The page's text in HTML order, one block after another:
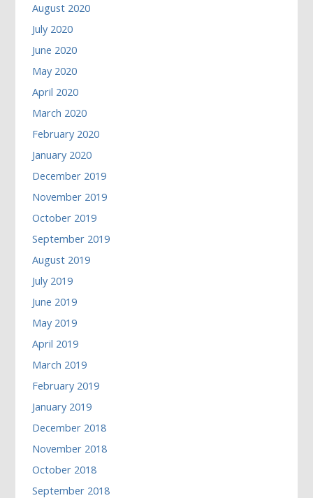
August 2020
July 2020
June 2020
May 2020
April 2020
March 2020
February 2020
January 2020
December 2019
November 2019
October 2019
September 2019
August 2019
July 2019
June 2019
May 2019
April 2019
March 2019
February 2019
January 2019
December 2018
November 2018
October 2018
September 2018